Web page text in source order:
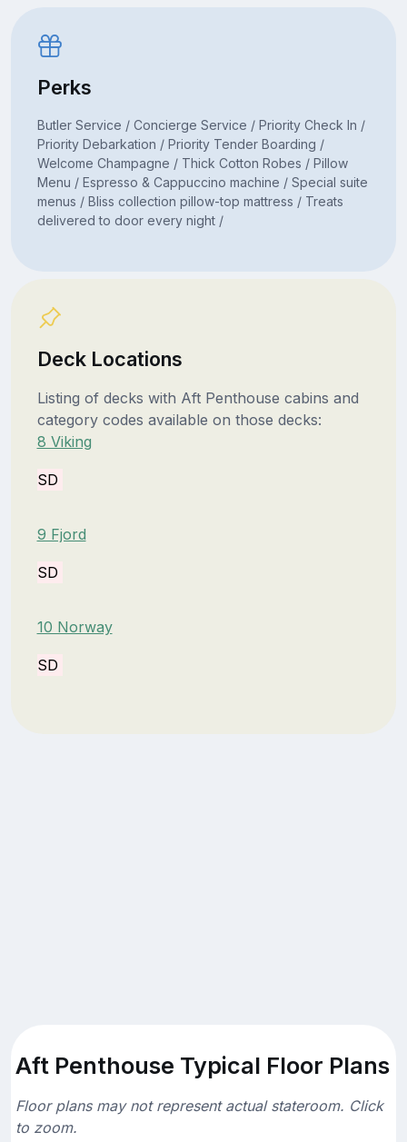
Perks
Butler Service / Concierge Service / Priority Check In /
Priority Debarkation / Priority Tender Boarding /
Welcome Champagne / Thick Cotton Robes / Pillow
Menu / Espresso & Cappuccino machine / Special suite
menus / Bliss collection pillow-top mattress / Treats
delivered to door every night /
Deck Locations
Listing of decks with Aft Penthouse cabins and
category codes available on those decks:
8 Viking
SD
9 Fjord
SD
10 Norway
SD
Aft Penthouse Typical Floor Plans
Floor plans may not represent actual stateroom. Click
to zoom.